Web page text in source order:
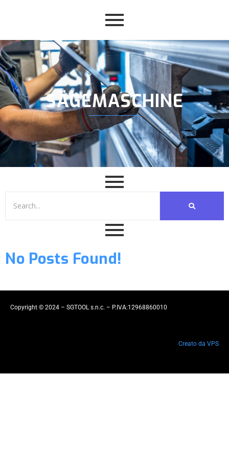
SÄGEMASCHINE
No Posts Found!
Copyright © 2024 – SGTOOL s.n.c. – P.IVA:12968860010
Creato da VPS